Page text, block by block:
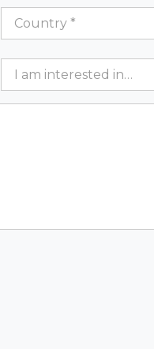
Country *
Country *
Interests
I am interested in…